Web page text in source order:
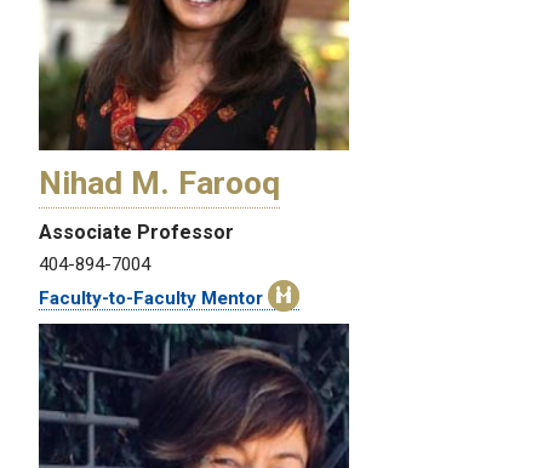
Nihad M. Farooq
Associate Professor
404-894-7004
Faculty-to-Faculty Mentor